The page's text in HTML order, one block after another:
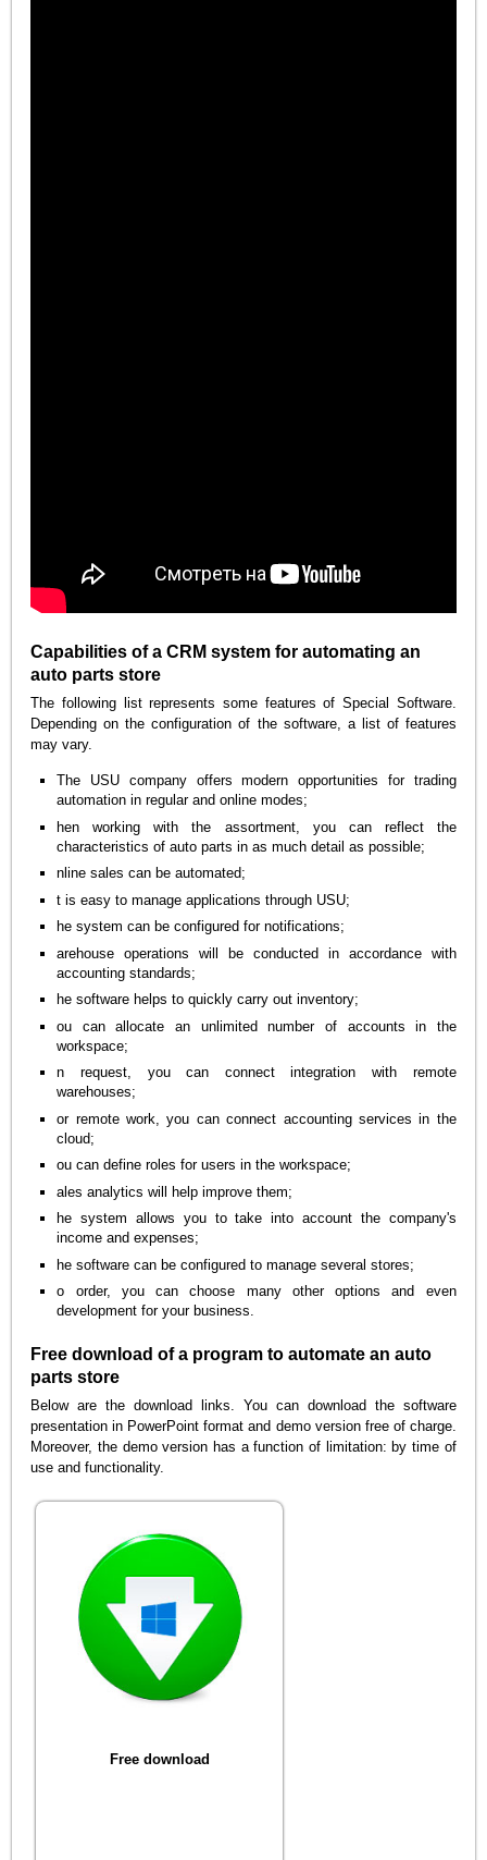
Capabilities of a CRM system for automating an
auto parts store
The following list represents some features of Special Software.
Depending on the configuration of the software, a list of features
may vary.
The USU company offers modern opportunities for trading
automation in regular and online modes;
hen working with the assortment, you can reflect the
characteristics of auto parts in as much detail as possible;
nline sales can be automated;
t is easy to manage applications through USU;
he system can be configured for notifications;
arehouse operations will be conducted in accordance with
accounting standards;
he software helps to quickly carry out inventory;
ou can allocate an unlimited number of accounts in the
workspace;
n request, you can connect integration with remote
warehouses;
or remote work, you can connect accounting services in the
cloud;
ou can define roles for users in the workspace;
ales analytics will help improve them;
he system allows you to take into account the company's
income and expenses;
he software can be configured to manage several stores;
o order, you can choose many other options and even
development for your business.
Free download of a program to automate an auto
parts store
Below are the download links. You can download the software
presentation in PowerPoint format and demo version free of charge.
Moreover, the demo version has a function of limitation: by time of
use and functionality.
Free download